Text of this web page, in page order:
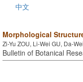
中文
Morphological
Zi-Yu ZOU, Li-Wei GU, Da-
Bulletin of Botanical